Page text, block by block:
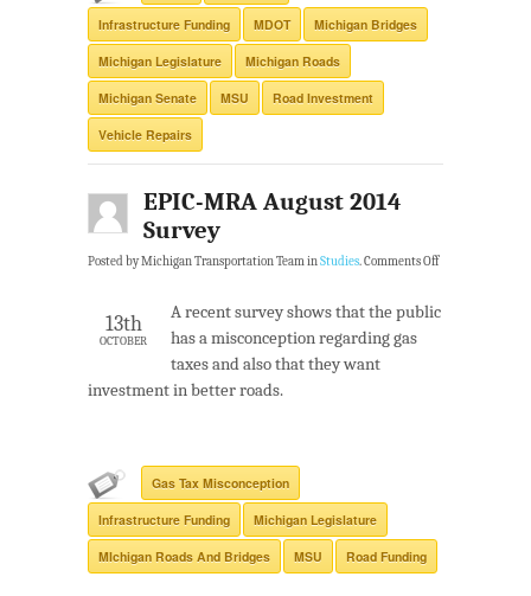
Infrastructure Funding MDOT Michigan Bridges
Michigan Legislature Michigan Roads
Michigan Senate MSU Road Investment
Vehicle Repairs
EPIC-MRA August 2014
Survey
Posted by Michigan Transportation Team inStudies.Comments Off
13th
OCTOBER
A recent survey shows that the public
has a misconception regarding gas
taxes and also that they want
investment in better roads.
Gas Tax Misconception
Infrastructure Funding Michigan Legislature
MIchigan Roads And Bridges MSU Road Funding